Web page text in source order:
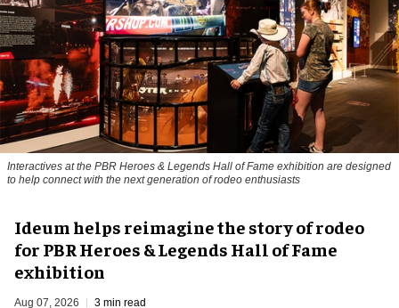
Interactives at the PBR Heroes & Legends Hall of Fame exhibition are designed
to help connect with the next generation of rodeo enthusiasts
Ideum helps reimagine the story of rodeo
for PBR Heroes & Legends Hall of Fame
exhibition
Aug 07, 2026 3 min read